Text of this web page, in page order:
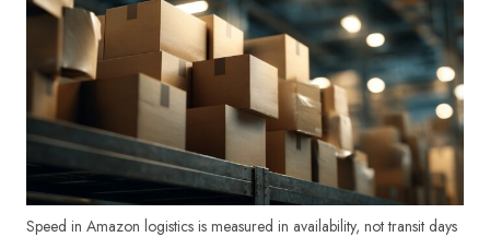
Speed in Amazon logistics is measured in availability, not transit days